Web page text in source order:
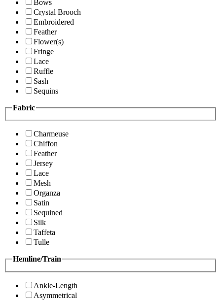
Bows
Crystal Brooch
Embroidered
Feather
Flower(s)
Fringe
Lace
Ruffle
Sash
Sequins
Fabric
Charmeuse
Chiffon
Feather
Jersey
Lace
Mesh
Organza
Satin
Sequined
Silk
Taffeta
Tulle
Hemline/Train
Ankle-Length
Asymmetrical